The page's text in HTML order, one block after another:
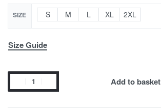
SIZE S M L XL 2XL
Size Guide
Add to basket